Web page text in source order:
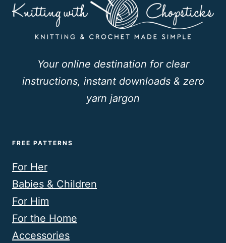
Your online destination for clear
instructions, instant downloads & zero
yarn jargon
FREE PATTERNS
For Her
Babies & Children
For Him
For the Home
Accessories